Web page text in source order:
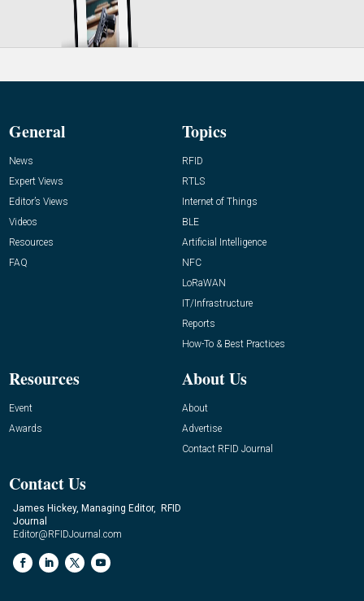
General
News
Expert Views
Editor’s Views
Videos
Resources
FAQ
Topics
RFID
RTLS
Internet of Things
BLE
Artificial Intelligence
NFC
LoRaWAN
IT/Infrastructure
Reports
How-To & Best Practices
Resources
Event
Awards
About Us
About
Advertise
Contact RFID Journal
Contact Us
James Hickey, Managing Editor, RFID
Journal
Editor@RFIDJournal.com